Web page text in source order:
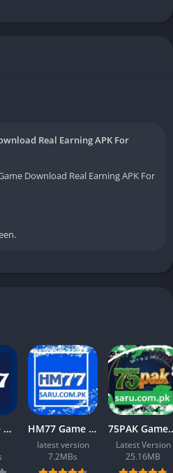
Real Earning APK For
Download Real Earning APK For
AT77 Game Download Latest v1.21 Free For Android 2026 HM77 Game APK Download (New Version) Free for Android in 2026
latest version
7.2MBs
75PAK Game
Latest Version
25.16MB